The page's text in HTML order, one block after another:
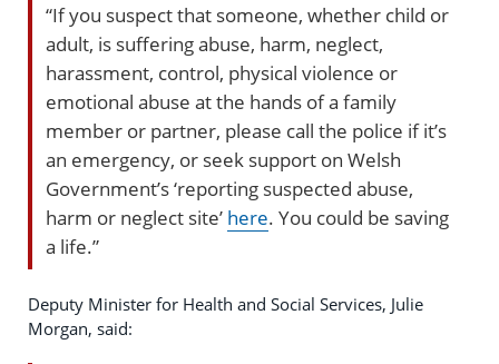
“If you suspect that someone, whether child or
adult, is suffering abuse, harm, neglect,
harassment, control, physical violence or
emotional abuse at the hands of a family
member or partner, please call the police if it’s
an emergency, or seek support on Welsh
Government’s ‘reporting suspected abuse,
harm or neglect site’ here. You could be saving
a life.”
Deputy Minister for Health and Social Services, Julie
Morgan, said: